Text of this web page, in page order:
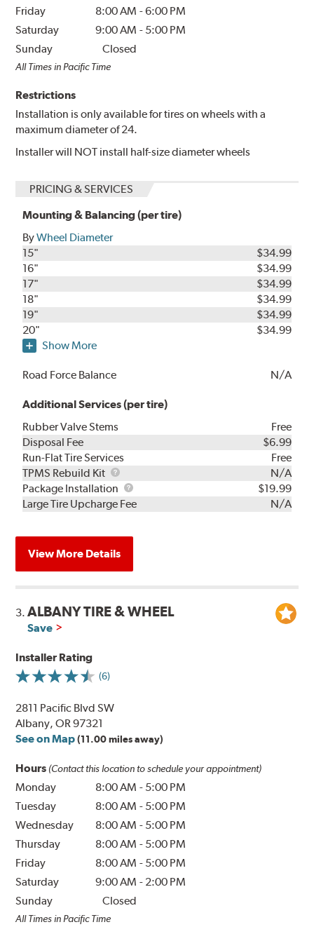
Friday
8:00 AM -6:00 PM
Saturday
9:00 AM - 5:00 PM
Sunday
Closed
All Times in Pacific Time
Restrictions
Installation is only available for tires on wheels with a
maximum diameter of 24.
Installer will NOT install half-size diameter wheels
PRICING & SERVICES
Mounting & Balancing (per tire)
ByWheel Diameter
15"
$34.99
16"
$34.99
17"
$34.99
18"
$34.99
19"
$34.99
20"
$34.99
Show More
Road Force Balance N/A
Additional Services (per tire)
Rubber Valve Stems
Free
Disposal Fee
$6.99
Run-Flat Tire Services
Free
TPMS Rebuild Kit
TPMS
Rebuild
Kit
N/A
Package Installation
Package
Installation
$19.99
Large Tire Upcharge Fee
N/A
View More Details
3.ALBANY TIRE & WHEEL
Save
Installer Rating
(6)
2811 Pacific Blvd SW
Albany, OR 97321
See on Map (11.00 miles away)
Hours (Contact this location to schedule your appointment)
Monday 8:00 AM - 5:00 PM
Tuesday
8:00 AM - 5:00 PM
Wednesday
8:00 AM - 5:00 PM
Thursday
8:00 AM - 5:00 PM
Friday
8:00 AM - 5:00 PM
Saturday
9:00 AM - 2:00 PM
Sunday
Closed
All Times in Pacific Time